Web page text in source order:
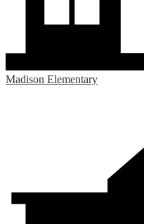
Madison Elementary